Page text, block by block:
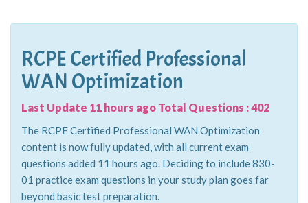
RCPE Certified Professional
WAN Optimization
Last Update 11 hours ago Total Questions : 402
The RCPE Certified Professional WAN Optimization
content is now fully updated, with all current exam
questions added 11 hours ago. Deciding to include 830-
01 practice exam questions in your study plan goes far
beyond basic test preparation.